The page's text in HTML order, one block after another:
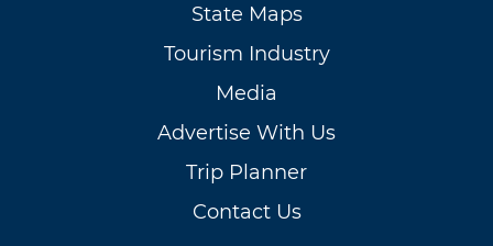
State Maps
Tourism Industry
Media
Advertise With Us
Trip Planner
Contact Us